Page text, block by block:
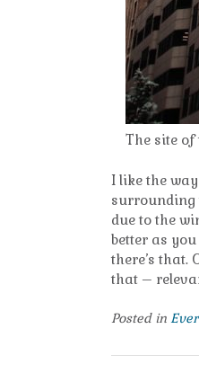
The site of
I like the
surrounding
due to the
better as
there’s that.
that –
Posted in